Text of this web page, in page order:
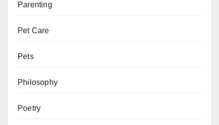
Parenting
Pet Care
Pets
Philosophy
Poetry